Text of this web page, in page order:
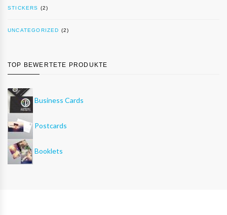
STICKERS (2)
UNCATEGORIZED (2)
TOP BEWERTETE PRODUKTE
Business Cards
Postcards
Booklets